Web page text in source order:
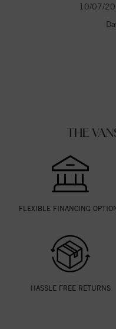
10/07/
THE
FLEXIBLE FINANCING
HASSLE FREE RETURNS